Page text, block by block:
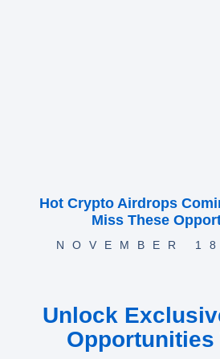
Hot Crypto Airdrops
Miss These
NOVEMBER
Unlock
Opportunities